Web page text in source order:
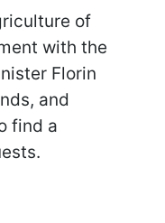
of
with the
Florin
and
find a